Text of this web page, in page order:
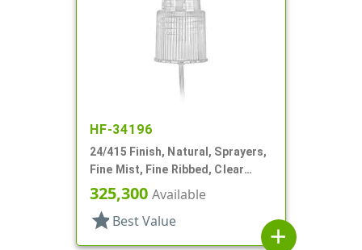
HF-34196
24/415 Finish, Natural, Sprayers,
Fine Mist, Fine Ribbed, Clear
Hood, 5 3/4" DT
325,300 Available
star Best Value
add